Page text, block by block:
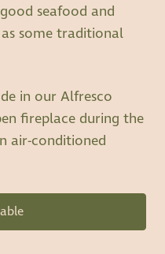
seafood and
some traditional
in our Alfresco
fireplace during the
air-conditioned